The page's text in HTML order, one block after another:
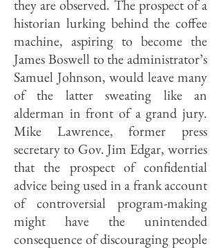
they are observed. The prospect of a
historian lurking behind the coffee
machine, aspiring to become the
James Boswell to the administrator’s
Samuel Johnson, would leave many
of the latter sweating like an
alderman in front of a grand jury.
Mike Lawrence, former press
secretary to Gov. Jim Edgar, worries
that the prospect of confidential
advice being used in a frank account
of controversial program-making
might have the unintended
consequence of discouraging people